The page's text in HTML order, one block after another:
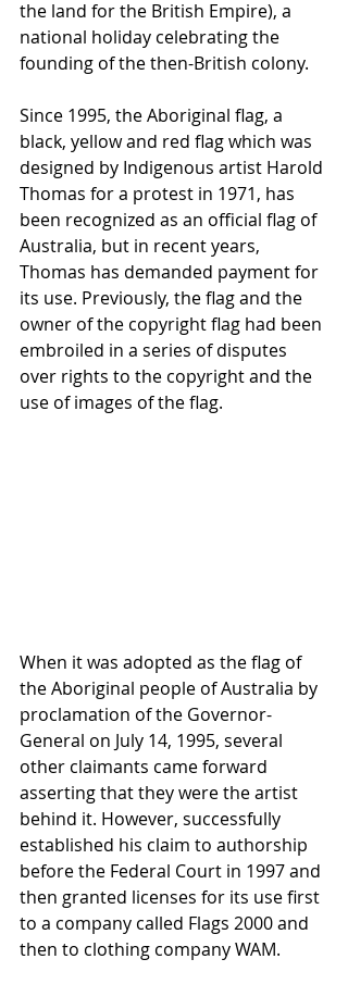
the land for the British Empire), a
national holiday celebrating the
founding of the then-British colony.
Since 1995, the Aboriginal flag, a
black, yellow and red flag which was
designed by Indigenous artist Harold
Thomas for a protest in 1971, has
been recognized as an official flag of
Australia, but in recent years,
Thomas has demanded payment for
its use. Previously, the flag and the
owner of the copyright flag had been
embroiled in a series of disputes
over rights to the copyright and the
use of images of the flag.
When it was adopted as the flag of
the Aboriginal people of Australia by
proclamation of the Governor-
General on July 14, 1995, several
other claimants came forward
asserting that they were the artist
behind it. However, successfully
established his claim to authorship
before the Federal Court in 1997 and
then granted licenses for its use first
to a company called Flags 2000 and
then to clothing company WAM.